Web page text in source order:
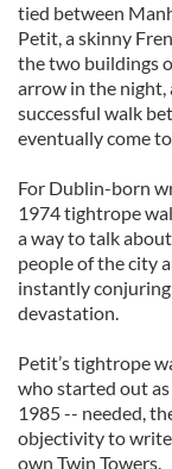
tied between
Petit, a skinny
the two buildings
arrow in the night,
successful walk
eventually come
For Dublin-born
1974 tightrope
a way to talk
people of the city
instantly conjuring
devastation.
Petit’s tightrope
who started out
1985 -- needed,
objectivity to
own Twin Towers.